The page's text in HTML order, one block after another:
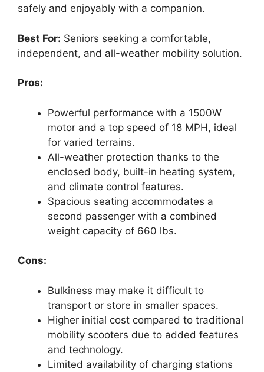
safely and enjoyably with a companion.
Best For: Seniors seeking a comfortable,
independent, and all-weather mobility solution.
Pros:
Powerful performance with a 1500W
motor and a top speed of 18 MPH, ideal
for varied terrains.
All-weather protection thanks to the
enclosed body, built-in heating system,
and climate control features.
Spacious seating accommodates a
second passenger with a combined
weight capacity of 660 lbs.
Cons:
Bulkiness may make it difficult to
transport or store in smaller spaces.
Higher initial cost compared to traditional
mobility scooters due to added features
and technology.
Limited availability of charging stations